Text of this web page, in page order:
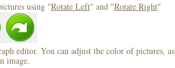
using "Rotate Left" and "Rotate Right"
editor. You can adjust the color of pictures, as
image.